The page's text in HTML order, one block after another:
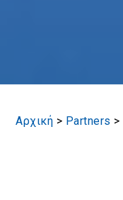
Αρχική > Partners >